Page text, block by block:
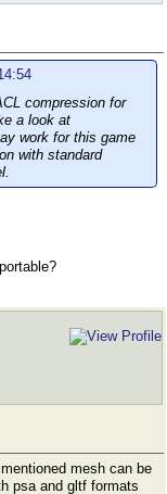
compression for
a look at
work for this game
with standard
mesh can be
psa and gltf formats